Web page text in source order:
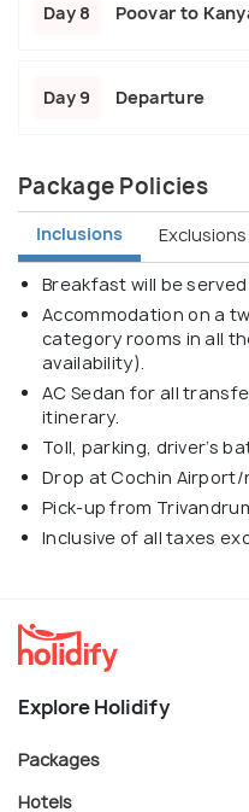
Day 8 Poovar to
Day 9 Departure
Package Policies
Inclusions Exclusions
Breakfast will be
Accommodation on a
category rooms in all
availability).
AC Sedan for all
itinerary.
Toll, parking, driver’s
Drop at Cochin
Pick-up from
Inclusive of all taxes
Explore Holidify
Packages
Hotels